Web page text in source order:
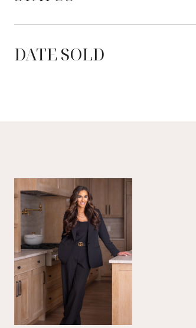
DATE SOLD